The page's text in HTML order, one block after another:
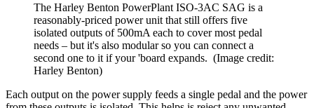
The Harley Benton PowerPlant ISO-3AC SAG is a
reasonably-priced power unit that still offers five
isolated outputs of 500mA each to cover most pedal
needs – but it's also modular so you can connect a
second one to it if your 'board expands. (Image credit:
Harley Benton)
Each output on the power supply feeds a single pedal and the power